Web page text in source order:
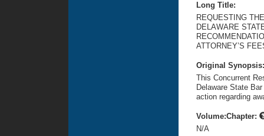
Long Title:
REQUESTING
DELAWARE
ATTORNEY’S
Original
This Concurrent
Delaware State
action regarding
Volume:Chapter:
N/A